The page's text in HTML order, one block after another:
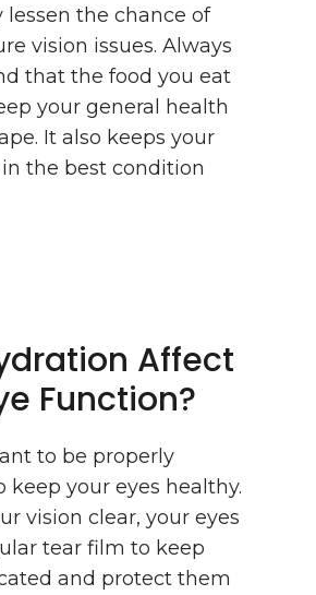
lessen the chance of
vision issues. Always
that the food you eat
your general health
It also keeps your
the best condition
Affect
Function?
to be properly
keep your eyes healthy.
vision clear, your eyes
tear film to keep
and protect them